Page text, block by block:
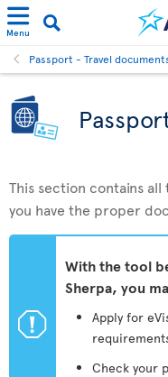
Menu
Passport - Travel
This section contains
you have the proper
ü
With the tool
Sherpa, you
Apply for
Check your